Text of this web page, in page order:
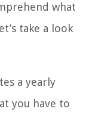
what
take a look
a yearly
you have to